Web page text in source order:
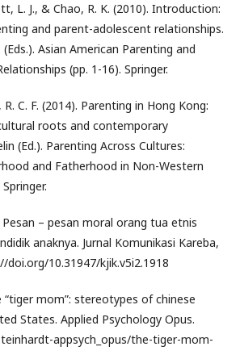
L. J., & Chao, R. K. (2010). Introduction:
and parent-adolescent relationships.
(Eds.). Asian American Parenting and
(pp. 1-16). Springer.
R. C. F. (2014). Parenting in Hong Kong:
roots and contemporary
(Ed.). Parenting Across Cultures:
and Fatherhood in Non-Western
Pesan – pesan moral orang tua etnis
anaknya. Jurnal Komunikasi Kareba,
doi.org/10.31947/kjik.v5i2.1918
“tiger mom”: stereotypes of chinese
States. Applied Psychology Opus.
appsych_opus/the-tiger-mom-